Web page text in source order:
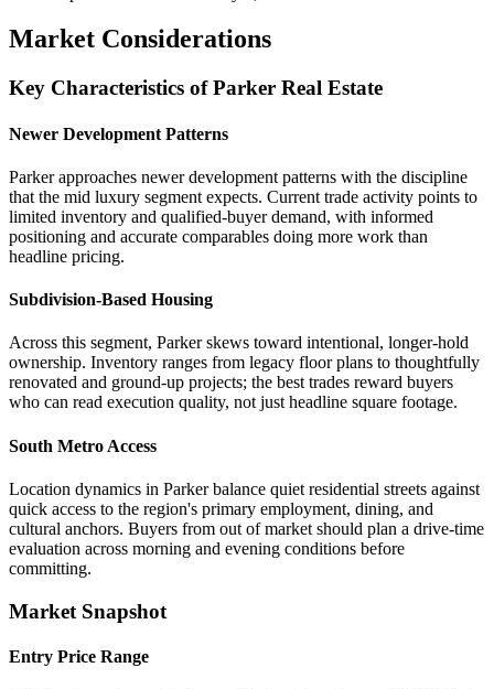
Market Considerations
Key Characteristics of Parker Real Estate
Newer Development Patterns
Parker approaches newer development patterns with the discipline
that the mid luxury segment expects. Current trade activity points to
limited inventory and qualified-buyer demand, with informed
positioning and accurate comparables doing more work than
headline pricing.
Subdivision-Based Housing
Across this segment, Parker skews toward intentional, longer-hold
ownership. Inventory ranges from legacy floor plans to thoughtfully
renovated and ground-up projects; the best trades reward buyers
who can read execution quality, not just headline square footage.
South Metro Access
Location dynamics in Parker balance quiet residential streets against
quick access to the region's primary employment, dining, and
cultural anchors. Buyers from out of market should plan a drive-time
evaluation across morning and evening conditions before
committing.
Market Snapshot
Entry Price Range